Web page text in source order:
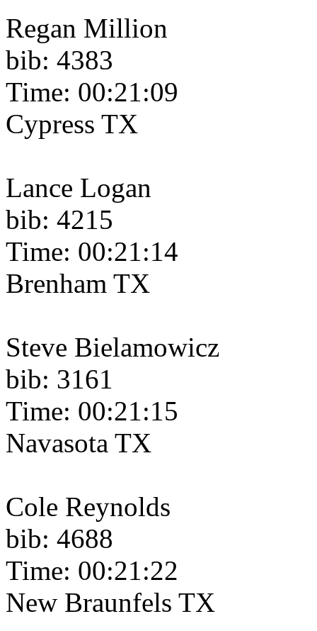
Regan Million
bib: 4383
Time: 00:21:09
Cypress TX
Lance Logan
bib: 4215
Time: 00:21:14
Brenham TX
Steve Bielamowicz
bib: 3161
Time: 00:21:15
Navasota TX
Cole Reynolds
bib: 4688
Time: 00:21:22
New Braunfels TX